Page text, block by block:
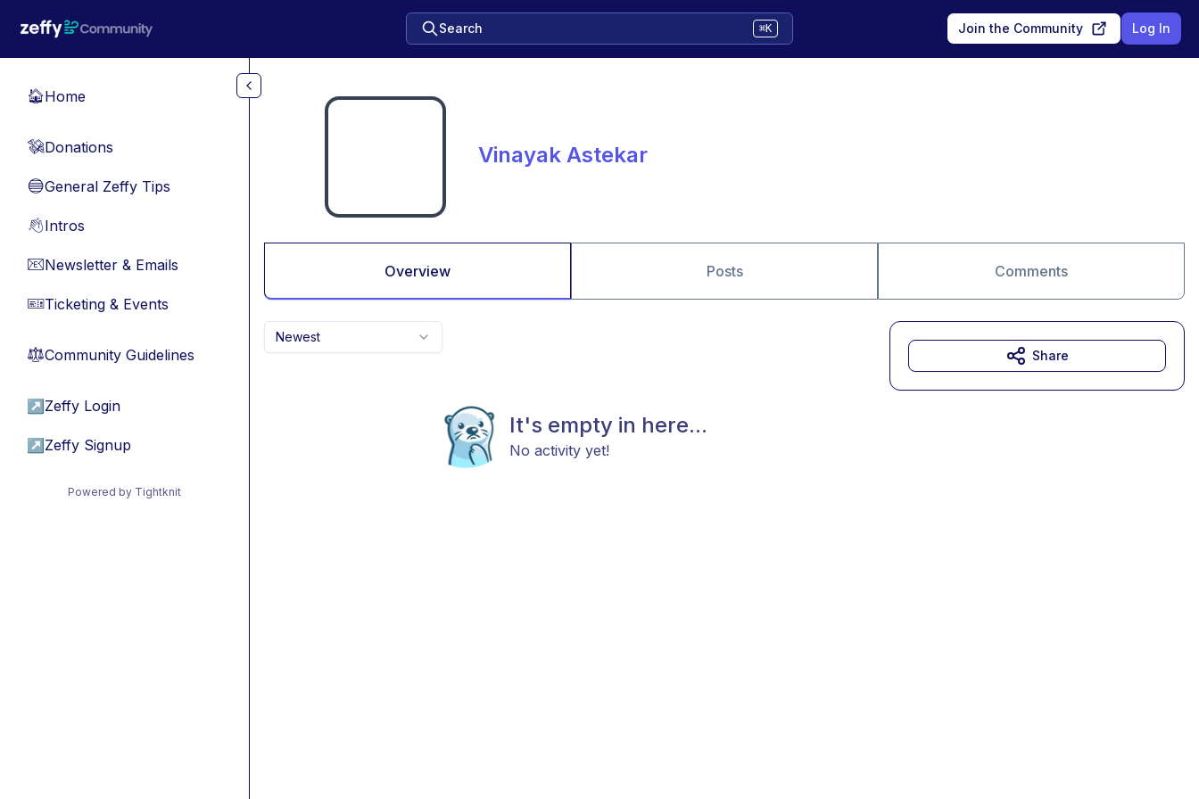
Search ⌘K Join the Community Log In
🏠Home
💸Donations
🔵General Zeffy Tips
👋Intros
📧Newsletter & Emails
🎫Ticketing & Events
⚖︎Community Guidelines
↗ Zeffy Login
↗ Zeffy Signup
Powered by Tightknit
Vinayak Astekar
Overview Posts Comments
Newest
It's empty in here...
No activity yet!
Share